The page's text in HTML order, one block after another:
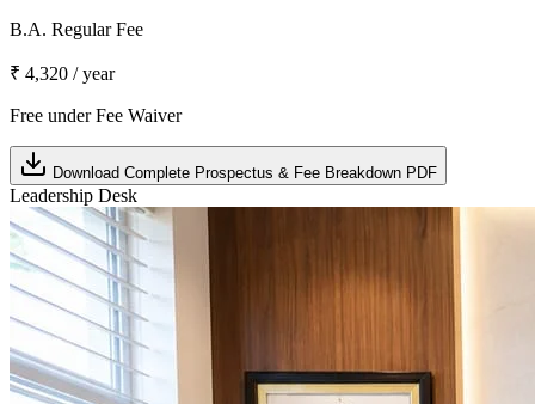
B.A. Regular Fee
₹ 4,320 / year
Free under Fee Waiver
Download Complete Prospectus & Fee Breakdown PDF
Leadership Desk